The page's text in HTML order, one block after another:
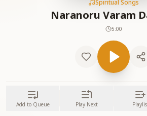
Spiritual Songs
Naranoru Varam
5:00
Add to Queue Play Next